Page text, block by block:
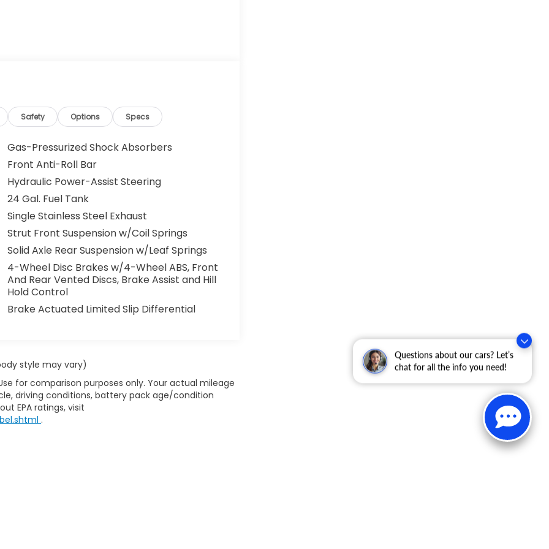
Questions about our cars? Let’s
chat for all the info you need!
Safety Options Specs
Gas-Pressurized Shock Absorbers
Front Anti-Roll Bar
Hydraulic Power-Assist Steering
24 Gal. Fuel Tank
Single Stainless Steel Exhaust
Strut Front Suspension w/Coil Springs
Solid Axle Rear Suspension w/Leaf Springs
4-Wheel Disc Brakes w/4-Wheel ABS, Front
And Rear Vented Discs, Brake Assist and Hill
Hold Control
Brake Actuated Limited Slip Differential
style may vary)
for comparison purposes only. Your actual mileage
driving conditions, battery pack age/condition
EPA ratings, visit
.